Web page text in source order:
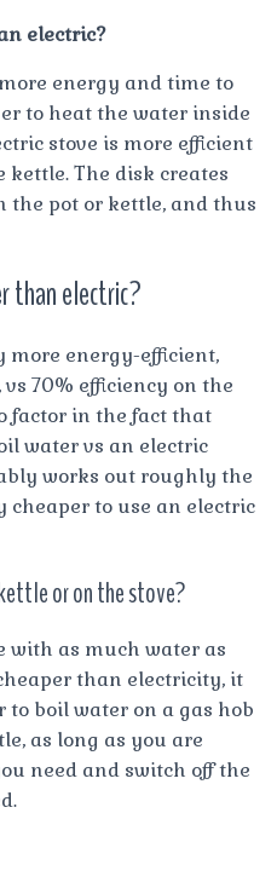
electric?
energy and time to
to heat the water inside
stove is more efficient
The disk creates
the pot or kettle, and thus
electric?
energy-efficient,
70% efficiency on the
factor in the fact that
water vs an electric
works out roughly the
to use an electric
or on the stove?
as much water as
than electricity, it
boil water on a gas hob
as long as you are
need and switch off the